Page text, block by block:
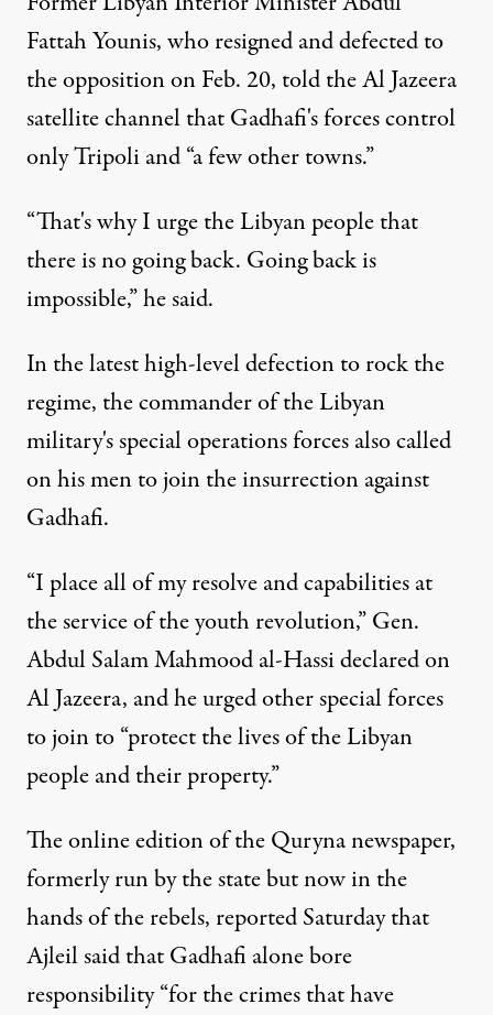
Fattah Younis, who resigned and defected to
the opposition on Feb. 20, told the Al Jazeera
satellite channel that Gadhafi's forces control
only Tripoli and “a few other towns.”
“That's why I urge the Libyan people that
there is no going back. Going back is
impossible,” he said.
In the latest high-level defection to rock the
regime, the commander of the Libyan
military's special operations forces also called
on his men to join the insurrection against
Gadhafi.
“I place all of my resolve and capabilities at
the service of the youth revolution,” Gen.
Abdul Salam Mahmood al-Hassi declared on
Al Jazeera, and he urged other special forces
to join to “protect the lives of the Libyan
people and their property.”
The online edition of the Quryna newspaper,
formerly run by the state but now in the
hands of the rebels, reported Saturday that
Ajleil said that Gadhafi alone bore
responsibility “for the crimes that have